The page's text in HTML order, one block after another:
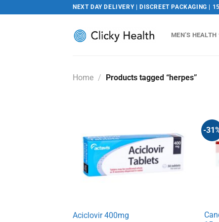
NEXT DAY DELIVERY | DISCREET PACKAGING |
MEN’S HEALTH
Home / Products tagged “herpes”
Aciclovir 400mg
-